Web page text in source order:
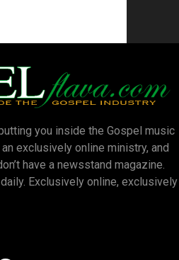
you inside the Gospel music
exclusively online ministry, and
have a newsstand magazine.
Exclusively online, exclusively